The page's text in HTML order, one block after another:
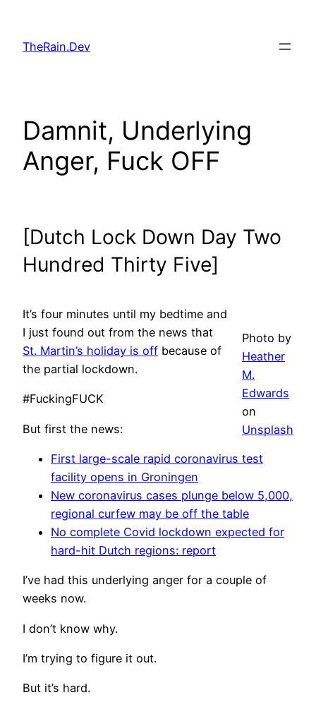
content
TheRain.Dev
Damnit, Underlying
Anger, Fuck OFF
[Dutch Lock Down Day Two
Hundred Thirty Five]
Photo by
Heather
M.
Edwards
on
Unsplash
It’s four minutes until my bedtime and
I just found out from the news that
St. Martin’s holiday is off because of
the partial lockdown.
#FuckingFUCK
But first the news:
First large-scale rapid coronavirus test
facility opens in Groningen
New coronavirus cases plunge below 5,000,
regional curfew may be off the table
No complete Covid lockdown expected for
hard-hit Dutch regions: report
I’ve had this underlying anger for a couple of
weeks now.
I don’t know why.
I’m trying to figure it out.
But it’s hard.